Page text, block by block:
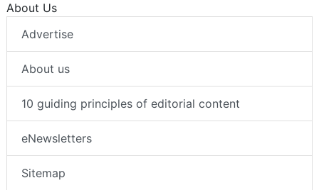
About Us
Advertise
About us
10 guiding principles of editorial content
eNewsletters
Sitemap